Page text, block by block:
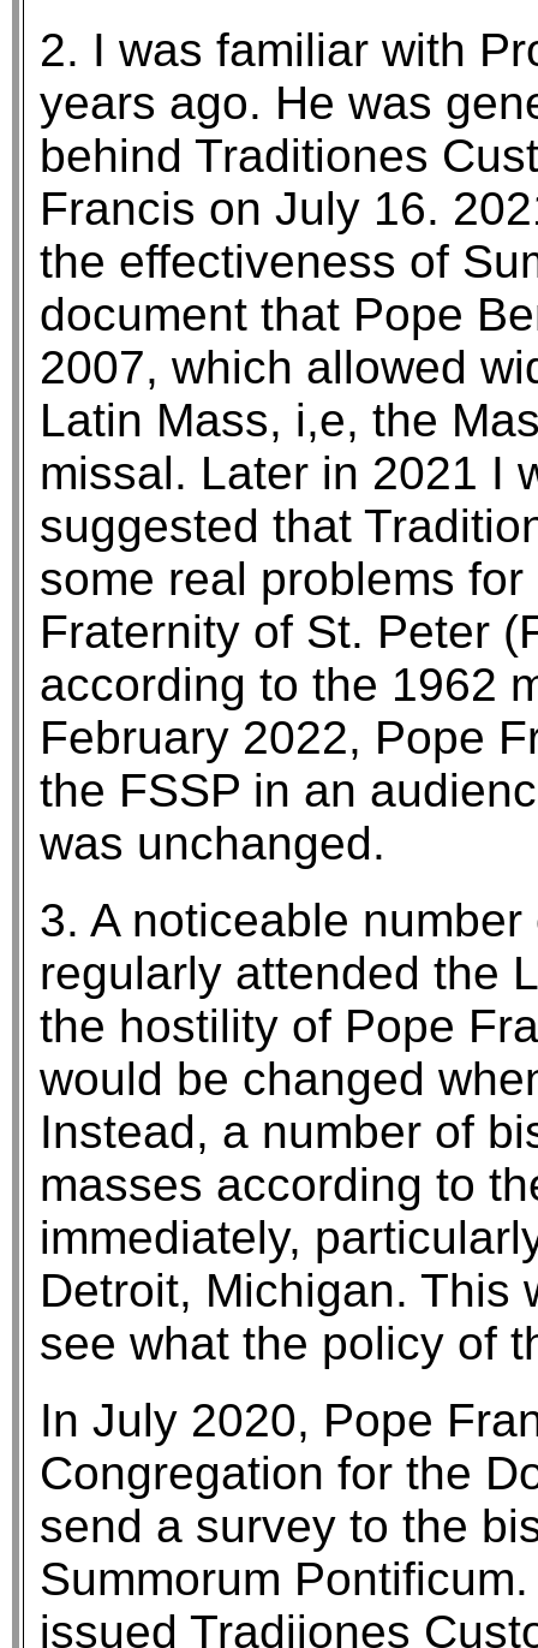
2. I was familiar with
years ago. He was
behind Traditiones
Francis on July 16.
the effectiveness of
document that Pope
2007, which allowed
Latin Mass, i,e, the
missal. Later in 2021 I
suggested that
some real problems
Fraternity of St. Peter
according to the 1962
February 2022, Pope
the FSSP in an
was unchanged.
3. A noticeable
regularly attended the
the hostility of Pope
would be changed
Instead, a number of
masses according to
immediately,
Detroit, Michigan. This
see what the policy of
In July 2020, Pope
Congregation for the
send a survey to the
Summorum
issued Tradiiones